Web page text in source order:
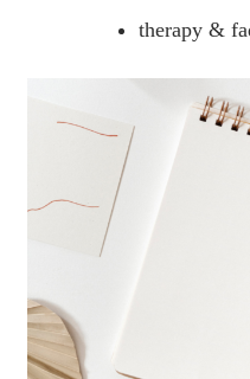
therapy &